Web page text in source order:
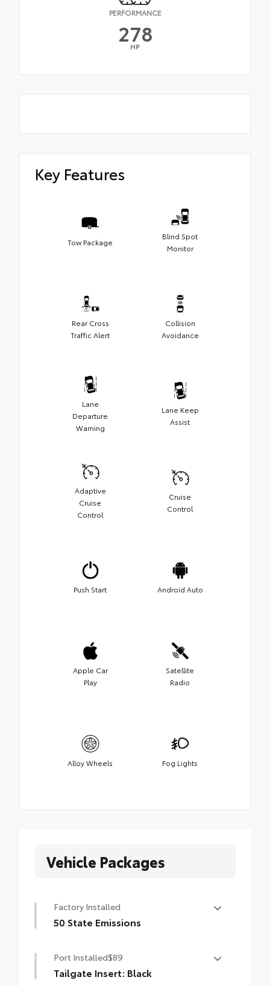
PERFORMANCE
278
HP
Key Features
Tow Package
Blind Spot
Monitor
Rear Cross
Traffic Alert
Collision
Avoidance
Lane
Departure
Warning
Lane Keep
Assist
Adaptive
Cruise
Control
Cruise
Control
Push Start Android Auto
Apple Car
Play
Satellite
Radio
Alloy Wheels Fog Lights
Vehicle Packages
Factory Installed
50 State Emissions
Port Installed$89
Tailgate Insert: Black